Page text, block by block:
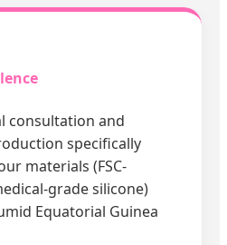
consultation and
specifically
materials (FSC-
grade silicone)
Equatorial Guinea